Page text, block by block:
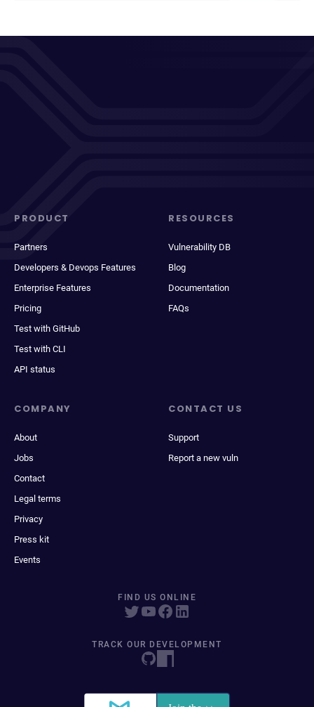
PRODUCT
Partners
Developers & Devops Features
Enterprise Features
Pricing
Test with GitHub
Test with CLI
API status
RESOURCES
Vulnerability DB
Blog
Documentation
FAQs
COMPANY
About
Jobs
Contact
Legal terms
Privacy
Press kit
Events
CONTACT US
Support
Report a new vuln
FIND US ONLINE
TRACK OUR DEVELOPMENT